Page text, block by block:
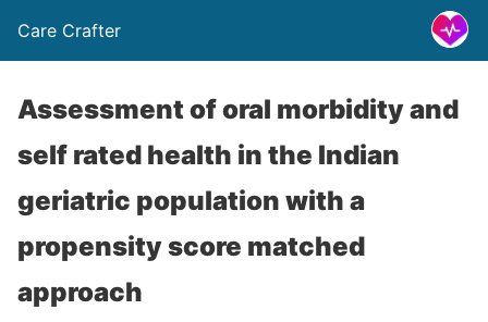
Care Crafter
Assessment of oral morbidity and
self rated health in the Indian
geriatric population with a
propensity score matched
approach